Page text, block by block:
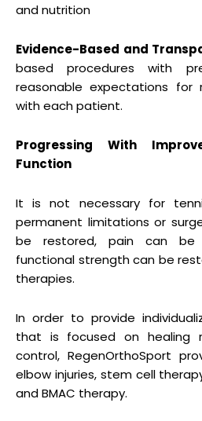
and nutrition
Evidence-Based and
based procedures with
reasonable expectations for
with each patient.
Progressing With
Function
It is not necessary for
permanent limitations or
be restored, pain can be
functional strength can be
therapies.
In order to provide
that is focused on healing
control, RegenOrthoSport
elbow injuries, stem cell
and BMAC therapy.